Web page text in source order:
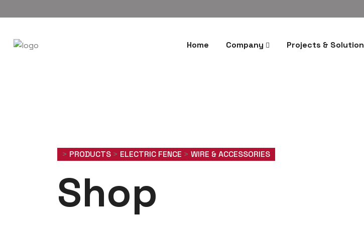
Home Company Projects & Solution
> PRODUCTS > ELECTRIC FENCE > WIRE & ACCESSORIES
Shop